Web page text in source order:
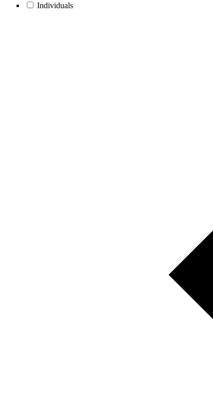
Individuals